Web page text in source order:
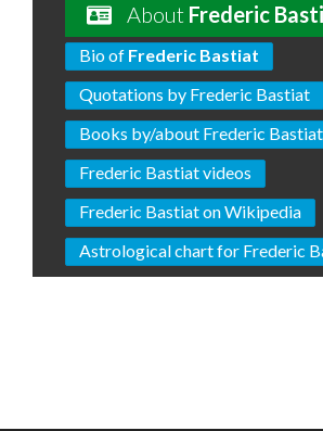
About Frederic
Bio of Frederic Bastiat
Quotations by Frederic Bastiat
Books by/about Frederic Bastiat
Frederic Bastiat videos
Frederic Bastiat on Wikipedia
Astrological chart for Frederic